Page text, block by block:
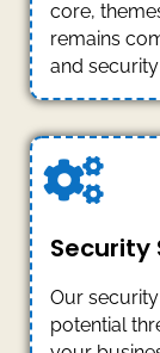
core,
remains
and
Security
Our
potential